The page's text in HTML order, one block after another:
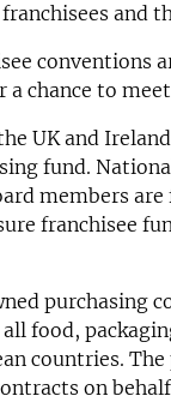
and
conventions
a chance to
UK and
fund.
members
franchisee
purchasing
food,
countries.
on